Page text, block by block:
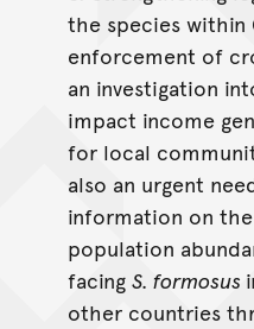
the species within
enforcement of
an investigation
impact income
for local
also an urgent
information on
population
facing S. formosus
other countries